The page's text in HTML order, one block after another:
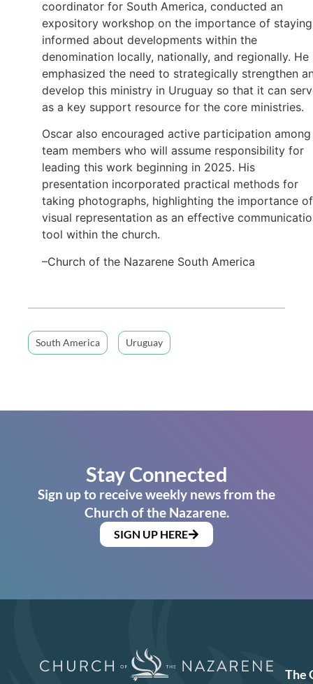
coordinator for South America, conducted an
expository workshop on the importance of staying
informed about developments within the
denomination locally, nationally, and regionally. He
emphasized the need to strategically strengthen
develop this ministry in Uruguay so that it can
as a key support resource for the core ministries.
Oscar also encouraged active participation among
team members who will assume responsibility for
leading this work beginning in 2025. His
presentation incorporated practical methods for
taking photographs, highlighting the importance of
visual representation as an effective
tool within the church.
–Church of the Nazarene South America
South America Uruguay
Stay Connected
Sign up to receive weekly news from the
Church of the Nazarene.
SIGN UP HERE
The